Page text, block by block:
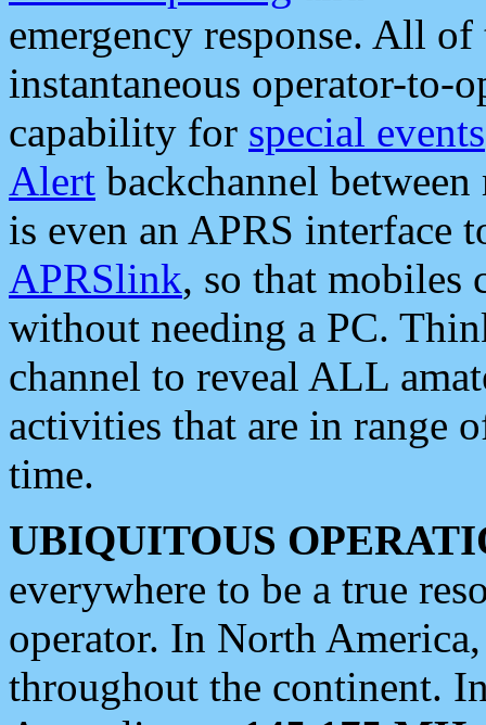
emergency response. All
instantaneous operator-to-
capability for special events
Alert backchannel
is even an APRS interface
APRSlink, so that mobiles
without needing a PC.
channel to reveal ALL
activities that are in range
time.
UBIQUITOUS
everywhere to be a true
operator. In North
throughout the continent.